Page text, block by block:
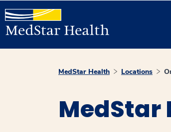
MedStar Health Locations